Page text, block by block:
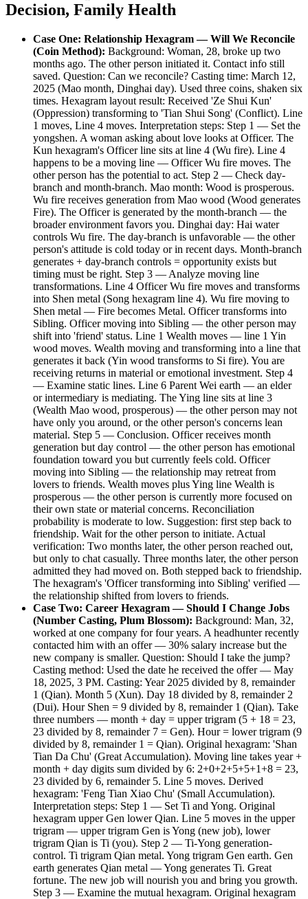
Decision, Family Health
Case One: Relationship Hexagram — Will We Reconcile
(Coin Method): Background: Woman, 28, broke up two
months ago. The other person initiated it. Contact info still
saved. Question: Can we reconcile? Casting time: March 12,
2025 (Mao month, Dinghai day). Used three coins, shaken six
times. Hexagram layout result: Received 'Ze Shui Kun'
(Oppression) transforming to 'Tian Shui Song' (Conflict). Line
1 moves, Line 4 moves. Interpretation steps: Step 1 — Set the
yongshen. A woman asking about love looks at Officer. The
Kun hexagram's Officer line sits at line 4 (Wu fire). Line 4
happens to be a moving line — Officer Wu fire moves. The
other person has the potential to act. Step 2 — Check day-
branch and month-branch. Mao month: Wood is prosperous.
Wu fire receives generation from Mao wood (Wood generates
Fire). The Officer is generated by the month-branch — the
broader environment favors you. Dinghai day: Hai water
controls Wu fire. The day-branch is unfavorable — the other
person's attitude is cold today or in recent days. Month-branch
generates + day-branch controls = opportunity exists but
timing must be right. Step 3 — Analyze moving line
transformations. Line 4 Officer Wu fire moves and transforms
into Shen metal (Song hexagram line 4). Wu fire moving to
Shen metal — Fire becomes Metal. Officer transforms into
Sibling. Officer moving into Sibling — the other person may
shift into 'friend' status. Line 1 Wealth moves — line 1 Yin
wood moves. Wealth moving and transforming into a line that
generates it back (Yin wood transforms to Si fire). You are
receiving returns in material or emotional investment. Step 4
— Examine static lines. Line 6 Parent Wei earth — an elder
or intermediary is mediating. The Ying line sits at line 3
(Wealth Mao wood, prosperous) — the other person may not
have only you around, or the other person's concerns lean
material. Step 5 — Conclusion. Officer receives month
generation but day control — the other person has emotional
foundation toward you but currently feels cold. Officer
moving into Sibling — the relationship may retreat from
lovers to friends. Wealth moves plus Ying line Wealth is
prosperous — the other person is currently more focused on
their own state or material concerns. Reconciliation
probability is moderate to low. Suggestion: first step back to
friendship. Wait for the other person to initiate. Actual
verification: Two months later, the other person reached out,
but only to chat casually. Three months later, the other person
admitted they had moved on. Both stepped back to friendship.
The hexagram's 'Officer transforming into Sibling' verified —
the relationship shifted from lovers to friends.
Case Two: Career Hexagram — Should I Change Jobs
(Number Casting, Plum Blossom): Background: Man, 32,
worked at one company for four years. A headhunter recently
contacted him with an offer — 30% salary increase but the
new company is smaller. Question: Should I take the jump?
Casting method: Used the date he received the offer — May
18, 2025, 3 PM. Casting: Year 2025 divided by 8, remainder
1 (Qian). Month 5 (Xun). Day 18 divided by 8, remainder 2
(Dui). Hour Shen = 9 divided by 8, remainder 1 (Qian). Take
three numbers — month + day = upper trigram (5 + 18 = 23,
23 divided by 8, remainder 7 = Gen). Hour = lower trigram (9
divided by 8, remainder 1 = Qian). Original hexagram: 'Shan
Tian Da Chu' (Great Accumulation). Moving line takes year +
month + day digits sum divided by 6: 2+0+2+5+5+1+8 = 23,
23 divided by 6, remainder 5. Line 5 moves. Derived
hexagram: 'Feng Tian Xiao Chu' (Small Accumulation).
Interpretation steps: Step 1 — Set Ti and Yong. Original
hexagram upper Gen lower Qian. Line 5 moves in the upper
trigram — upper trigram Gen is Yong (new job), lower
trigram Qian is Ti (you). Step 2 — Ti-Yong generation-
control. Ti trigram Qian metal. Yong trigram Gen earth. Gen
earth generates Qian metal — Yong generates Ti. Great
fortune. The new job will nourish you and bring you growth.
Step 3 — Examine the mutual hexagram. Original hexagram